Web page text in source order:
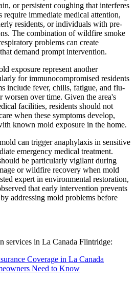
or persistent coughing that interferes
require immediate medical attention,
residents, or individuals with pre-
The combination of wildfire smoke
problems can create
demand prompt intervention.
exposure represent another
for immunocompromised residents
include fever, chills, fatigue, and flu-
worsen over time. Given the area's
facilities, residents should not
when these symptoms develop,
known mold exposure in the home.
can trigger anaphylaxis in sensitive
emergency medical treatment.
be particularly vigilant during
or wildfire recovery when mold
expert in environmental restoration,
that early intervention prevents
addressing mold problems before
services in La Canada Flintridge:
Coverage in La Canada
Need to Know